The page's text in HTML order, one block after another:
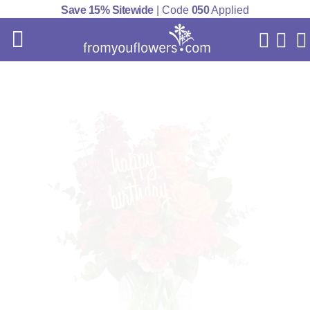
Save 15% Sitewide| Code 050Applied
My